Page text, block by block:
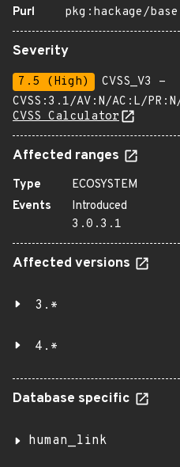
Purl
pkg:hackage/base
Severity
7.5 (High)
CVSS_V3 -
CVSS:3.1/AV:N/AC:L/
CVSS Calculator
Affected ranges
Type
ECOSYSTEM
Events
Introduced
3.0.3.1
Affected versions
3.*
4.*
Database specific
human_link